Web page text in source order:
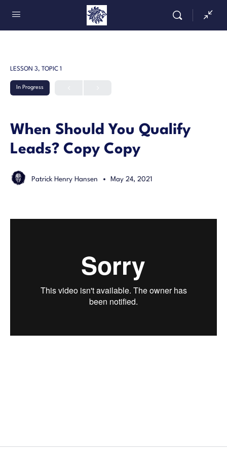
LESSON 3, TOPIC 1
In Progress
When Should You Qualify
Leads? Copy Copy
Patrick Henry Hansen May 24, 2021